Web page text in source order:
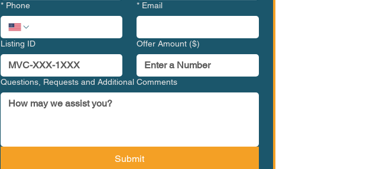
* Phone * Email
Listing ID Offer Amount ($)
Questions, Requests and Additional Comments
Submit